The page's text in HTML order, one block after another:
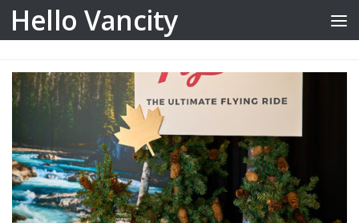
Skip to content
Hello Vancity